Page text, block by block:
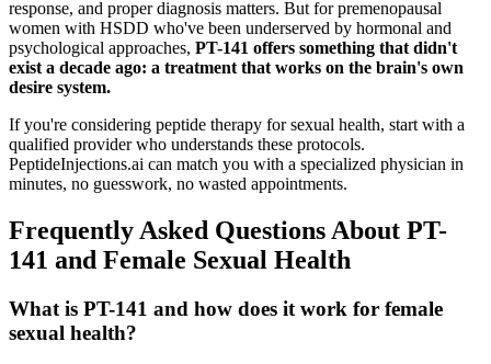
response, and proper diagnosis matters. But for premenopausal
women with HSDD who've been underserved by hormonal and
psychological approaches, PT-141 offers something that didn't
exist a decade ago: a treatment that works on the brain's own
desire system.
If you're considering peptide therapy for sexual health, start with a
qualified provider who understands these protocols.
PeptideInjections.ai can match you with a specialized physician in
minutes, no guesswork, no wasted appointments.
Frequently Asked Questions About PT-
141 and Female Sexual Health
What is PT-141 and how does it work for female
sexual health?